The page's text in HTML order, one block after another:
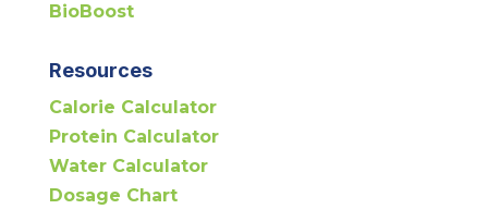
BioBoost
Resources
Calorie Calculator
Protein Calculator
Water Calculator
Dosage Chart